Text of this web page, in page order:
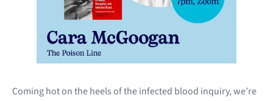
Coming hot on the heels of the infected blood inquiry, we’re